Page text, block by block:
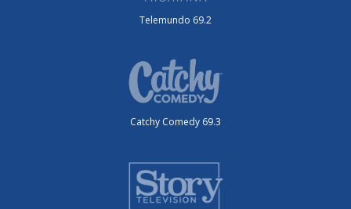
Telemundo 69.2
Catchy Comedy 69.3